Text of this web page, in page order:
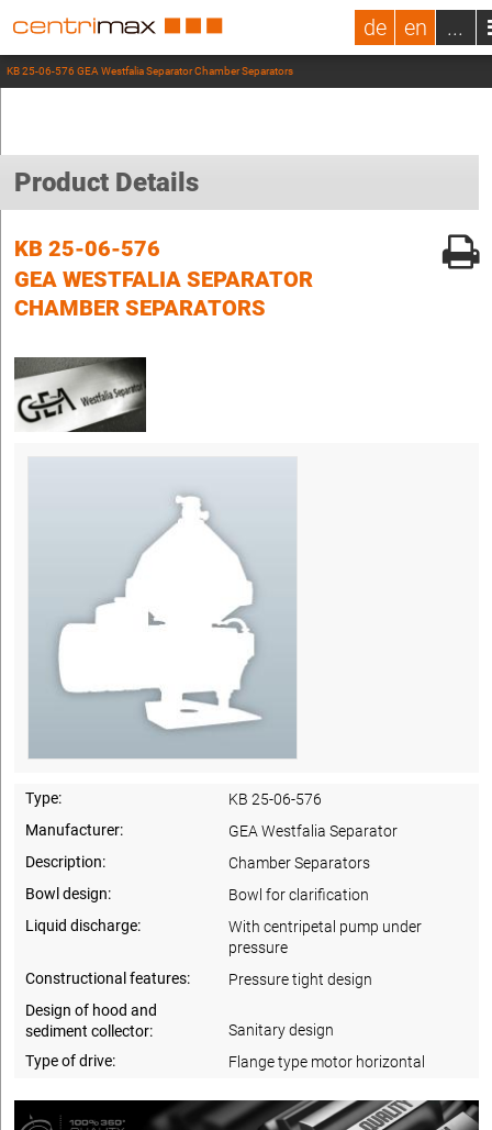
de en ...
KB 25-06-576 GEA Westfalia Separator Chamber Separators
Product Details
KB 25-06-576
GEA WESTFALIA SEPARATOR
CHAMBER SEPARATORS
Type:
KB 25-06-576
Manufacturer:
GEA Westfalia Separator
Description:
Chamber Separators
Bowl design:
Bowl for clarification
Liquid discharge:
With centripetal pump under
pressure
Constructional features:
Pressure tight design
Design of hood and
sediment collector:
Sanitary design
Type of drive:
Flange type motor horizontal